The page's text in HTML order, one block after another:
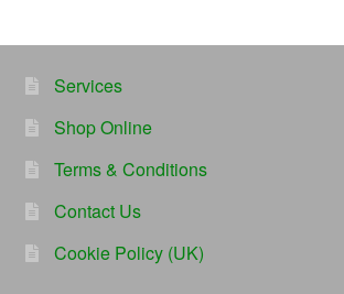
Services
Shop Online
Terms & Conditions
Contact Us
Cookie Policy (UK)